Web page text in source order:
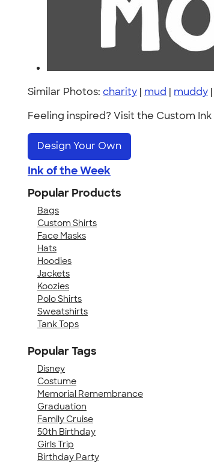
Similar Photos: charity | mud | muddy |
Feeling inspired? Visit the Custom Ink
Design Your Own
Ink of the Week
Popular Products
Bags
Custom Shirts
Face Masks
Hats
Hoodies
Jackets
Koozies
Polo Shirts
Sweatshirts
Tank Tops
Popular Tags
Disney
Costume
Memorial Remembrance
Graduation
Family Cruise
50th Birthday
Girls Trip
Birthday Party